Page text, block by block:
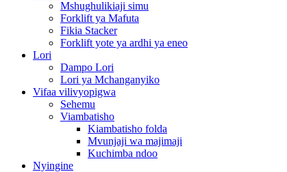
Mshughulikiaji simu
Forklift ya Mafuta
Fikia Stacker
Forklift yote ya ardhi ya eneo
Lori
Dampo Lori
Lori ya Mchanganyiko
Vifaa vilivyopigwa
Sehemu
Viambatisho
Kiambatisho folda
Mvunjaji wa majimaji
Kuchimba ndoo
Nyingine